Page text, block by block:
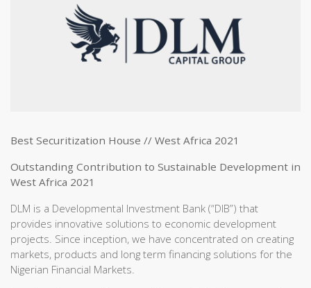
Best Securitization House // West Africa 2021
Outstanding Contribution to Sustainable Development in
West Africa 2021
DLM is a Developmental Investment Bank (“DIB”) that
provides innovative solutions to economic development
projects. Since inception, we have concentrated on creating
markets, products and long term financing solutions for the
Nigerian Financial Markets.